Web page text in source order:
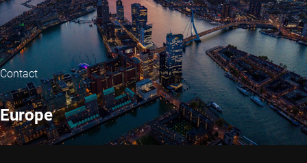
Contact
Europe